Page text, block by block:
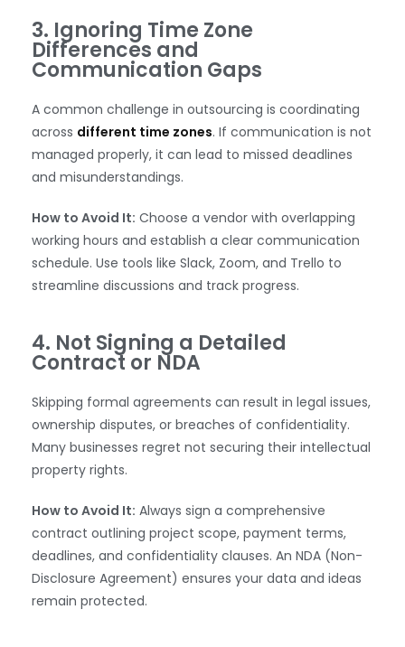
3. Ignoring Time Zone
Differences and
Communication Gaps
A common challenge in outsourcing is coordinating
across different time zones. If communication is not
managed properly, it can lead to missed deadlines
and misunderstandings.
How to Avoid It: Choose a vendor with overlapping
working hours and establish a clear communication
schedule. Use tools like Slack, Zoom, and Trello to
streamline discussions and track progress.
4. Not Signing a Detailed
Contract or NDA
Skipping formal agreements can result in legal issues,
ownership disputes, or breaches of confidentiality.
Many businesses regret not securing their intellectual
property rights.
How to Avoid It: Always sign a comprehensive
contract outlining project scope, payment terms,
deadlines, and confidentiality clauses. An NDA (Non-
Disclosure Agreement) ensures your data and ideas
remain protected.